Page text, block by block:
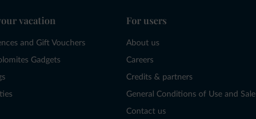
vacation
and Gift Vouchers
Gadgets
For users
About us
Careers
Credits & partners
General Conditions of Use and Sale
Contact us